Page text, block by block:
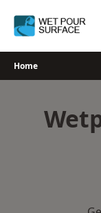
Home